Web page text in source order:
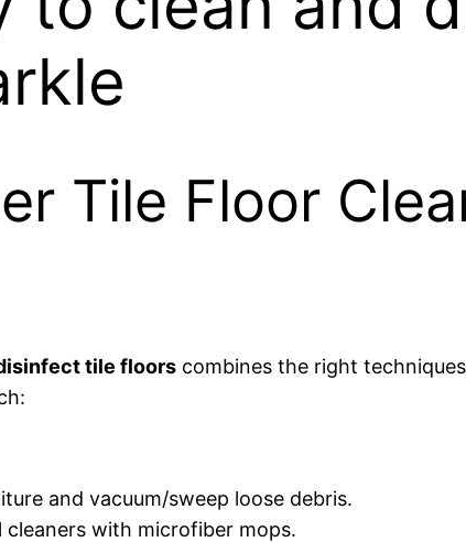
Tile Floor
tile floors combines the right
and vacuum/sweep loose debris.
cleaners with microfiber mops.